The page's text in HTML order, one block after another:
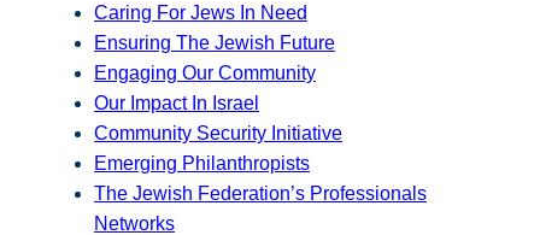
Caring For Jews In Need
Ensuring The Jewish Future
Engaging Our Community
Our Impact In Israel
Community Security Initiative
Emerging Philanthropists
The Jewish Federation’s Professionals
Networks